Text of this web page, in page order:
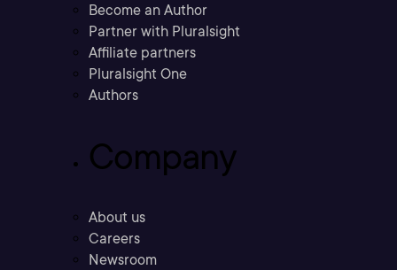
Become an Author
Partner with Pluralsight
Affiliate partners
Pluralsight One
Authors
Company
About us
Careers
Newsroom